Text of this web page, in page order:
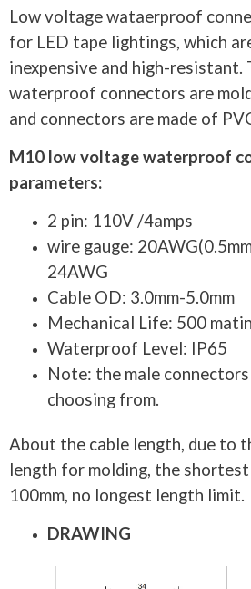
Low voltage wataerproof
for LED tape lightings, which
inexpensive and high-resistant.
waterproof connectors are
and connectors are made of
M10 low voltage waterproof
parameters:
2 pin: 110V /4amps
wire gauge:
24AWG
Cable OD: 3.0mm-5.0mm
Mechanical Life: 500
Waterproof Level: IP65
Note: the male
choosing from.
About the cable length, due to
length for molding, the
100mm, no longest length limit.
DRAWING